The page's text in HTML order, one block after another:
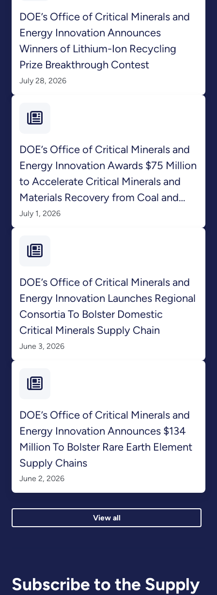
DOE’s Office of Critical Minerals and
Energy Innovation Announces
Winners of Lithium-Ion Recycling
Prize Breakthrough Contest
July 28, 2026
DOE’s Office of Critical Minerals and
Energy Innovation Awards $75 Million
to Accelerate Critical Minerals and
Materials Recovery from Coal and
Coal-Based Feedstocks
July 1, 2026
DOE’s Office of Critical Minerals and
Energy Innovation Launches Regional
Consortia To Bolster Domestic
Critical Minerals Supply Chain
June 3, 2026
DOE’s Office of Critical Minerals and
Energy Innovation Announces $134
Million To Bolster Rare Earth Element
Supply Chains
June 2, 2026
View all
Subscribe to the Supply